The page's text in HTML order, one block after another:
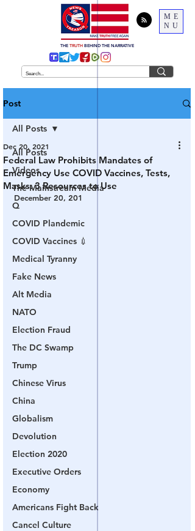
ME
NU
THE TRUTH BEHIND THE NARRATIVE
Post
All Posts
Videos
The Mainstream Media
Q
COVID Plandemic
COVID Vaccines 💉
Medical Tyranny
Fake News
Alt Media
NATO
Election Fraud
The DC Swamp
Trump
Chinese Virus
China
Globalism
Devolution
Election 2020
Executive Orders
Economy
Americans Fight Back
Cancel Culture
All Posts
Federal Law Prohibits Mandates of
Emergency Use COVID Vaccines, Tests,
Masks: 3 Resources to Use
Dec 20, 2021
December 20, 201